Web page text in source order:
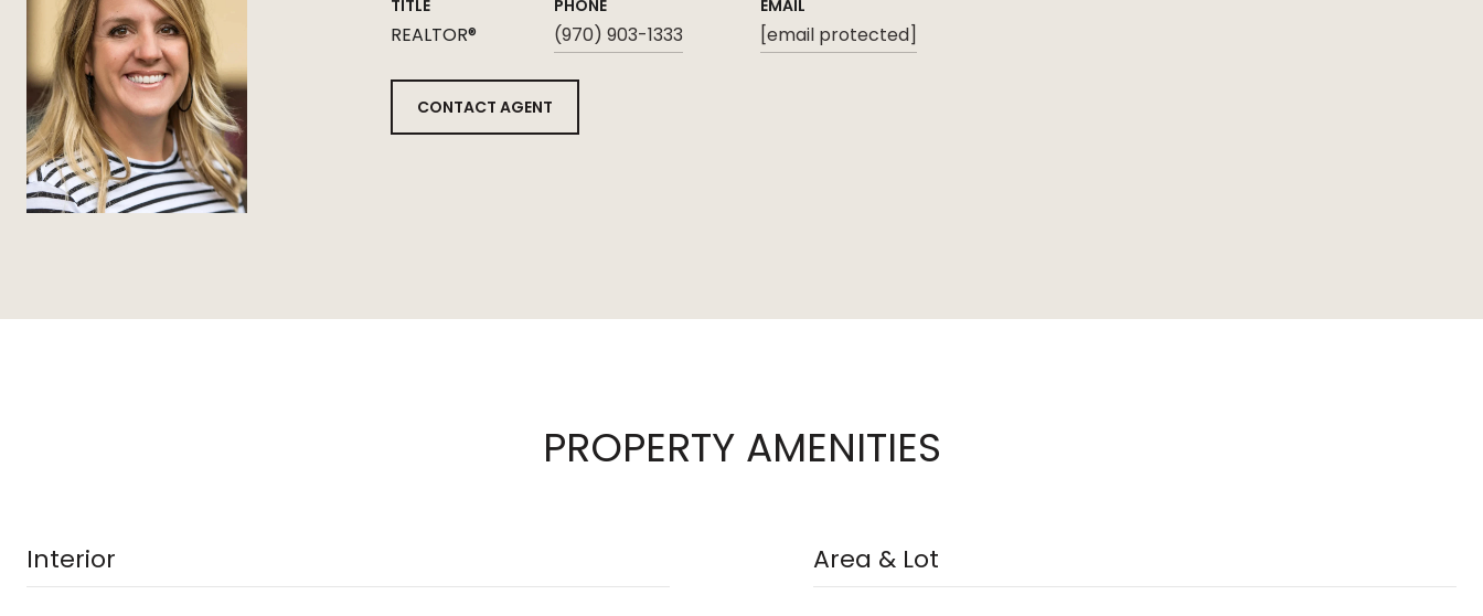
TITLE
REALTOR®
PHONE
(970) 903-1333
EMAIL
[email protected]
CONTACT AGENT
PROPERTY AMENITIES
Interior Area & Lot